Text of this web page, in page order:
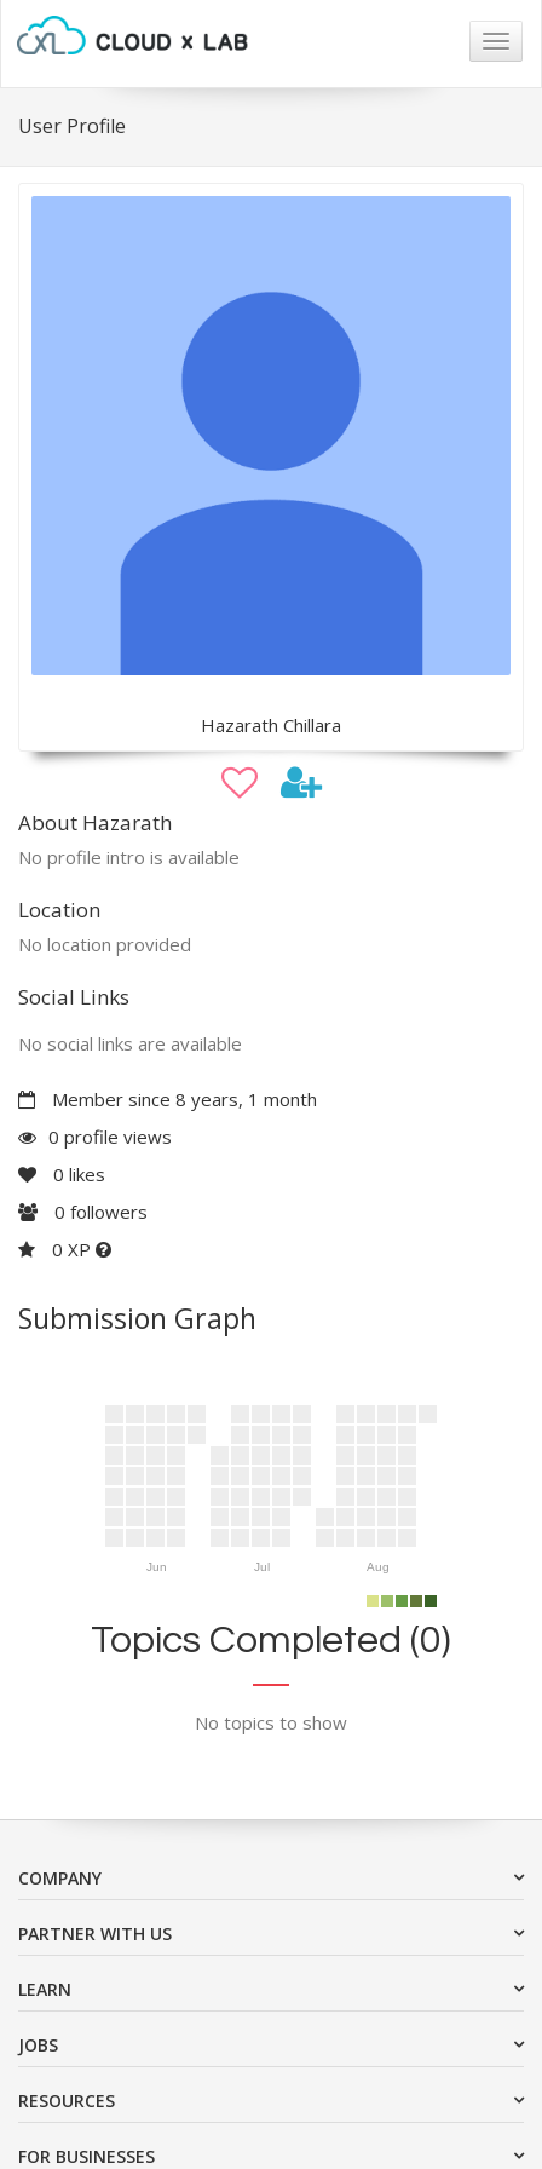
User Profile
Hazarath Chillara
About Hazarath
No profile intro is available
Location
No location provided
Social Links
No social links are available
Member since 8 years, 1 month
0 profile views
0 likes
0 followers
0 XP
Submission Graph
Jun Jul Aug
Topics Completed (0)
No topics to show
COMPANY
PARTNER WITH US
LEARN
JOBS
RESOURCES
FOR BUSINESSES